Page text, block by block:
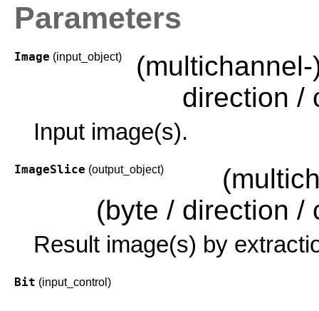
Parameters
Image (input_object)
direction /
Input image(s).
ImageSlice (output_object)
(byte / direction /
Result image(s) by
Bit (input_control)